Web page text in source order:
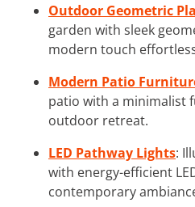
Outdoor Geometric
garden with sleek
modern touch
Modern Patio
patio with a minimalist
outdoor retreat.
LED Pathway Lights:
with energy-efficient
contemporary